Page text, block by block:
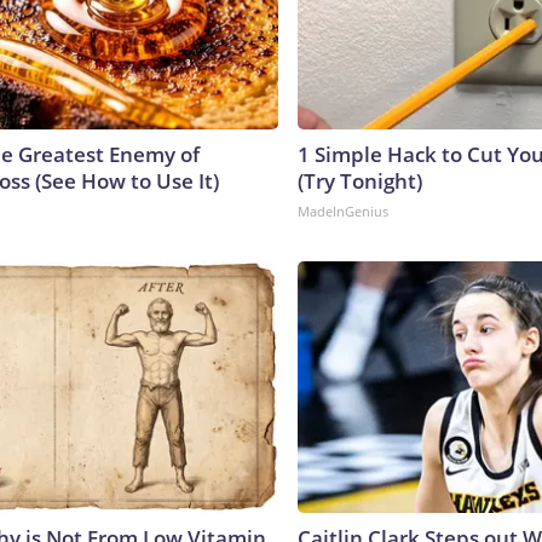
Greatest Enemy of
(See How to Use It)
1 Simple Hack to Cut
(Try Tonight)
MadeInGenius